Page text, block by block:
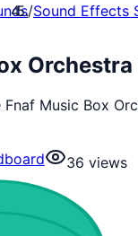
/Sound Effects
Fnaf Music Box
36 views